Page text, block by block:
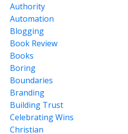
Authority
Automation
Blogging
Book Review
Books
Boring
Boundaries
Branding
Building Trust
Celebrating Wins
Christian